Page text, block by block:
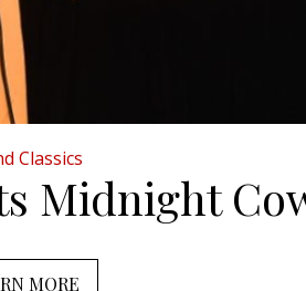
Classics
Midnight
MORE